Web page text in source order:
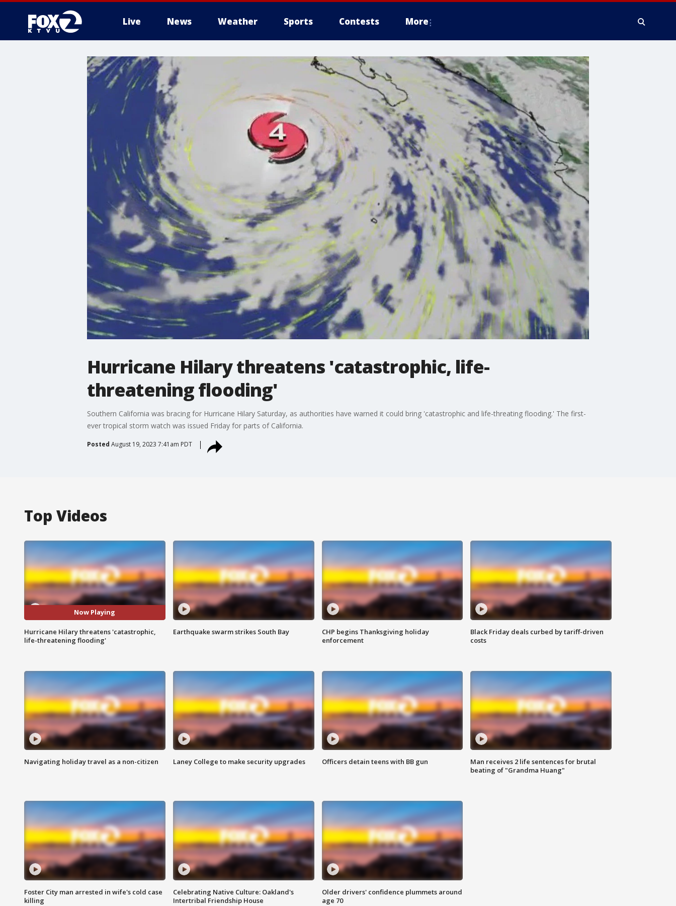
Live News Weather Sports Contests More
Hurricane Hilary threatens 'catastrophic, life-
threatening flooding'
Southern California was bracing for Hurricane Hilary Saturday, as authorities have warned it could bring 'catastrophic and life-threating flooding.' The first-
ever tropical storm watch was issued Friday for parts of California.
Posted August 19, 2023 7:41am PDT
Top Videos
Now Playing
Hurricane Hilary threatens 'catastrophic,
life-threatening flooding'
Earthquake swarm strikes South Bay
CHP begins Thanksgiving holiday
enforcement
Black Friday deals curbed by tariff-driven
costs
Navigating holiday travel as a non-citizen Laney College to make security upgrades Officers detain teens with BB gun
Man receives 2 life sentences for brutal
beating of "Grandma Huang"
Foster City man arrested in wife's cold case
killing
Celebrating Native Culture: Oakland's
Intertribal Friendship House
Older drivers' confidence plummets around
age 70